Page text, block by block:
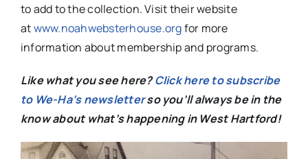
to add to the collection. Visit their website
atwww.noahwebsterhouse.orgfor more
information about membership and programs.
Like what you see here?Click here to subscribe
to We-Ha’s newsletterso you’ll always be in the
know about what’s happening in West Hartford!